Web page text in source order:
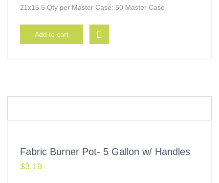
21x15.5 Qty per Master Case: 50 Master Case
Add to cart
Fabric Burner Pot- 5 Gallon w/ Handles
$3.19